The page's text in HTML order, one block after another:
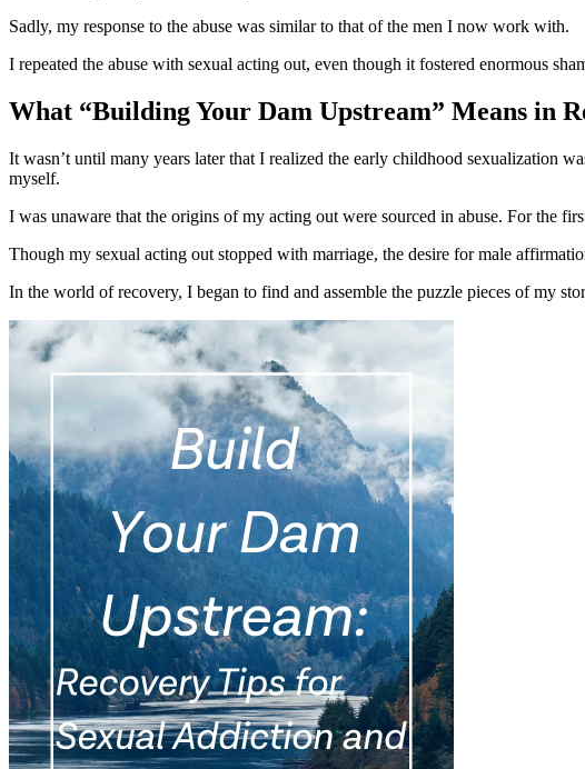
Sadly, my response to the abuse was similar to that of the men I now work with.
I repeated the abuse with sexual acting out, even though it fostered enormous
What “Building Your Dam Upstream” Means in
It wasn’t until many years later that I realized the early childhood sexualization
myself.
I was unaware that the origins of my acting out were sourced in abuse. For the
Though my sexual acting out stopped with marriage, the desire for male
In the world of recovery, I began to find and assemble the puzzle pieces of my